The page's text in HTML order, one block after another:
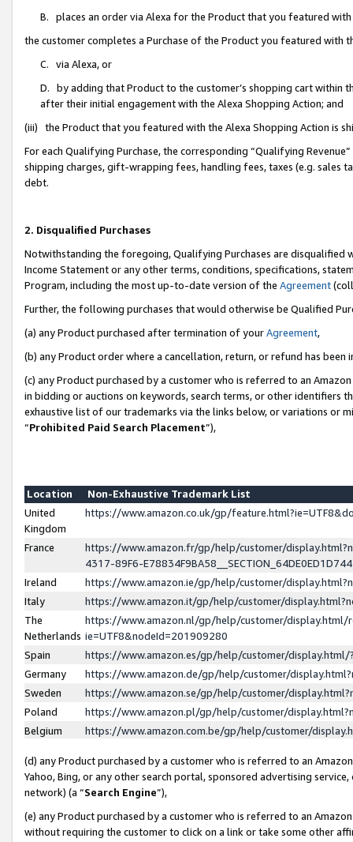
B. places an order via Alexa for the Product that you featured with
the customer completes a Purchase of the Product you featured with
C. via Alexa, or
D. by adding that Product to the customer’s shopping cart within
after their initial engagement with the Alexa Shopping Action; and
(iii) the Product that you featured with the Alexa Shopping Action is
For each Qualifying Purchase, the corresponding “Qualifying
shipping charges, gift-wrapping fees, handling fees, taxes (e.g. sales
debt.
2. Disqualified Purchases
Notwithstanding the foregoing, Qualifying Purchases are disqualified
Income Statement or any other terms, conditions, specifications,
Program, including the most up-to-date version of the Agreement
Further, the following purchases that would otherwise be Qualified
(a) any Product purchased after termination of yourAgreement,
(b) any Product order where a cancellation, return, or refund has been
(c) any Product purchased by a customer who is referred to an
in bidding or auctions on keywords, search terms, or other identifiers
exhaustive list of our trademarks via the links below, or variations or
“Prohibited Paid Search Placement”),
Location
Non-Exhaustive Trademark List
United
Kingdom
https://www.amazon.co.uk/gp/
France
https://www.amazon.fr/gp/help/customer/
4317-89F6-
Ireland
https://www.amazon.ie/gp/help/customer/
Italy
https://www.amazon.it/gp/help/customer/
The
Netherlands
https://www.amazon.nl/gp/help/customer/display.html/
ie=UTF8&nodeId=201909280
Spain
https://www.amazon.es/gp/help/customer/
Germany
https://www.amazon.de/gp/help/customer/
Sweden
https://www.amazon.se/gp/help/customer/
Poland
https://www.amazon.pl/gp/help/customer/
Belgium
https://www.amazon.com.be/gp/help/customer/
(d) any Product purchased by a customer who is referred to an
Yahoo, Bing, or any other search portal, sponsored advertising
network) (a “Search Engine”),
(e) any Product purchased by a customer who is referred to an
without requiring the customer to click on a link or take some other